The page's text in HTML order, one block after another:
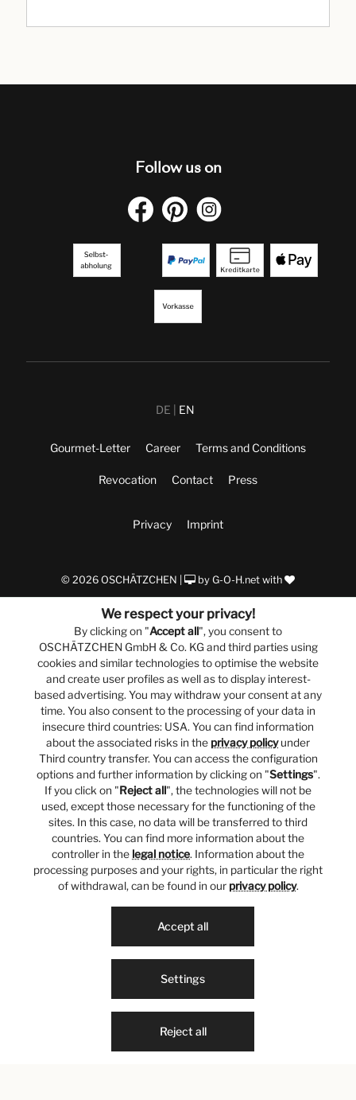
Follow us on
DE EN
Gourmet-Letter Career Terms and Conditions
Revocation Contact Press
Privacy Imprint
© 2026 OSCHÄTZCHEN | by G-O-H.net with
We respect your privacy!
By clicking on "Accept all", you consent to
OSCHÄTZCHEN GmbH & Co. KG and third parties using
cookies and similar technologies to optimise the website
and create user profiles as well as to display interest-
based advertising. You may withdraw your consent at any
time. You also consent to the processing of your data in
insecure third countries: USA. You can find information
about the associated risks in the privacy policyunder
Third country transfer. You can access the configuration
options and further information by clicking on "Settings".
If you click on "Reject all", the technologies will not be
used, except those necessary for the functioning of the
sites. In this case, no data will be transferred to third
countries. You can find more information about the
controller in the legal notice. Information about the
processing purposes and your rights, in particular the right
of withdrawal, can be found in our privacy policy.
Reject all
Settings
Accept all